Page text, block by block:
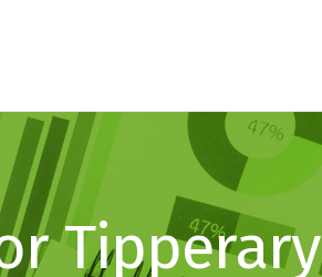
Tipperary